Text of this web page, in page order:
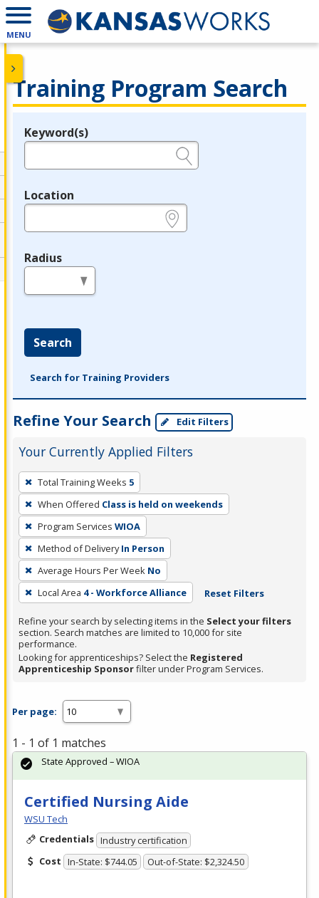
MENU
Training Program Search
Legend
Keyword(s)
Location
Radius
Search
Search for Training Providers
Refine Your Search Edit Filters
Your Currently Applied Filters
To
remove
a
filter,
press
Enter
or
Spacebar.
Total Training Weeks 5
When Offered Class is held on weekends
Program Services WIOA
Method of Delivery In Person
Average Hours Per Week No
Local Area 4 - Workforce Alliance Reset Filters
Refine your search by selecting items in the Select your filters
section. Search matches are limited to 10,000 for site
performance.
Looking for apprenticeships? Select the Registered
Apprenticeship Sponsorfilter under Program Services.
Per page:
1 - 1 of 1 matches
Certified Nursing Aide
WSU Tech
Credentials Industry certification
Cost In-State: $744.05 Out-of-State: $2,324.50
State Approved – WIOA